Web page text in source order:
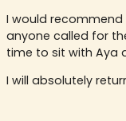
I would recommend
anyone called for
time to sit with Aya
I will absolutely